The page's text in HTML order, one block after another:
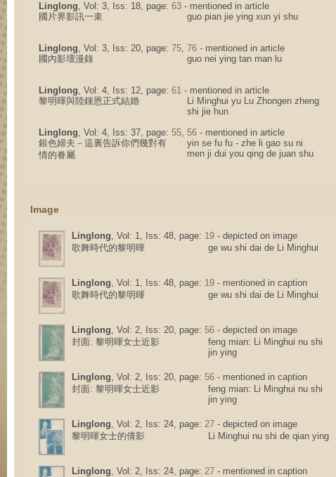
Linglong, Vol: 3, Iss: 18, page: 63 - mentioned in article
國片界影訊一束
guo pian jie ying xun yi shu
Linglong, Vol: 3, Iss: 20, page: 75, 76 - mentioned in article
國內影壇漫錄
guo nei ying tan man lu
Linglong, Vol: 4, Iss: 12, page: 61 - mentioned in article
黎明暉與陸鍾恩正式結婚
Li Minghui yu Lu Zhongen zheng
shi jie hun
Linglong, Vol: 4, Iss: 37, page: 55, 56 - mentioned in article
銀色婦夫－這裏告訴你們幾對有
情的眷屬
yin se fu fu - zhe li gao su ni
men ji dui you qing de juan shu
Image
Linglong, Vol: 1, Iss: 48, page: 19 - depicted on image
歌舞時代的黎明暉
ge wu shi dai de Li Minghui
Linglong, Vol: 1, Iss: 48, page: 19 - mentioned in caption
歌舞時代的黎明暉
ge wu shi dai de Li Minghui
Linglong, Vol: 2, Iss: 20, page: 56 - depicted on image
封面: 黎明暉女士近影
feng mian: Li Minghui nu shi
jin ying
Linglong, Vol: 2, Iss: 20, page: 56 - mentioned in caption
封面: 黎明暉女士近影
feng mian: Li Minghui nu shi
jin ying
Linglong, Vol: 2, Iss: 24, page: 27 - depicted on image
黎明暉女士的倩影
Li Minghui nu shi de qian ying
Linglong, Vol: 2, Iss: 24, page: 27 - mentioned in caption